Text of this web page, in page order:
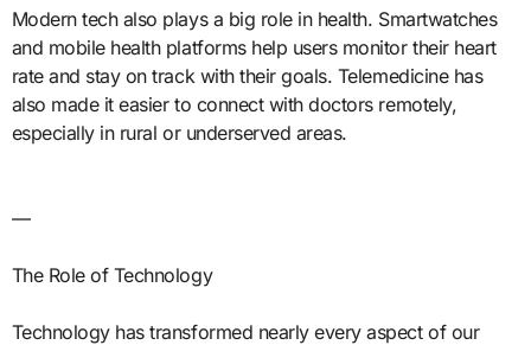
Modern tech also plays a big role in health. Smartwatches
and mobile health platforms help users monitor their heart
rate and stay on track with their goals. Telemedicine has
also made it easier to connect with doctors remotely,
especially in rural or underserved areas.
—
The Role of Technology
Technology has transformed nearly every aspect of our